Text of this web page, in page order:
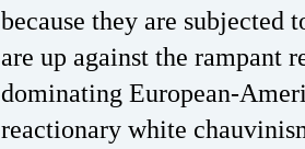
because they are subjected
are up against the rampant
dominating European-
reactionary white